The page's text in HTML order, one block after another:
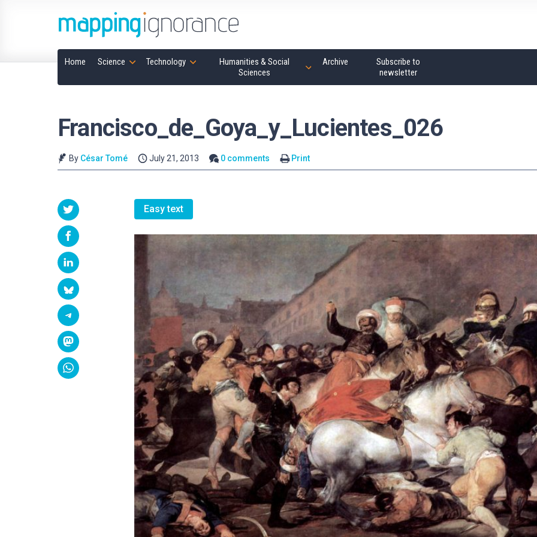
Home Science Technology
Humanities & Social
Sciences
Archive
Subscribe to
newsletter
Francisco_de_Goya_y_Lucientes_026
By César Tomé July 21, 2013 0 comments Print
Easy text